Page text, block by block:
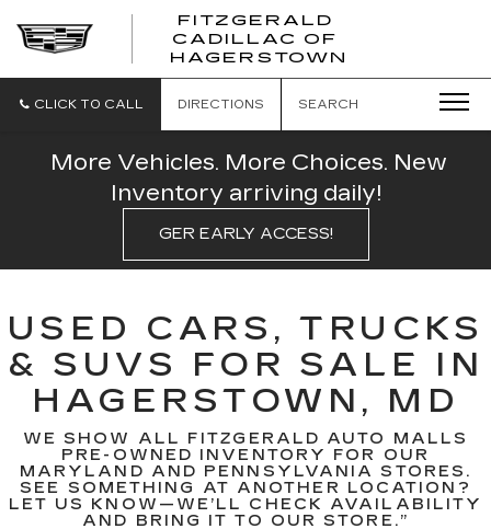
FITZGERALD
CADILLAC OF
HAGERSTOWN
CLICK TO CALL DIRECTIONS SEARCH
More Vehicles. More Choices. New
Inventory arriving daily!
GER EARLY ACCESS!
USED CARS, TRUCKS
& SUVS FOR SALE IN
HAGERSTOWN, MD
WE SHOW ALL FITZGERALD AUTO MALLS
PRE-OWNED INVENTORY FOR OUR
MARYLAND AND PENNSYLVANIA STORES.
SEE SOMETHING AT ANOTHER LOCATION?
LET US KNOW—WE’LL CHECK AVAILABILITY
AND BRING IT TO OUR STORE.”